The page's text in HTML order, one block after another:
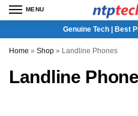
MENU
Genuine Tech | Best
Home » Shop » Landline Phones
Landline